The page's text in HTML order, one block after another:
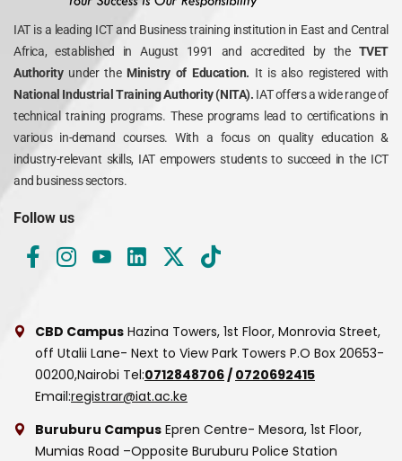
IAT is a leading ICT and Business training institution in East and Central
Africa, established in August 1991 and accredited by the TVET
Authority under theMinistry of Education. It is also registered with
National Industrial Training Authority (NITA). IAT offers a wide range of
technical training programs. These programs lead to certifications in
various in-demand courses. With a focus on quality education &
industry-relevant skills, IAT empowers students to succeed in the ICT
and business sectors.
Follow us
CBD Campus Hazina Towers, 1st Floor, Monrovia Street,
off Utalii Lane- Next to View Park Towers P.O Box 20653-
00200,Nairobi Tel:0712848706 / 0720692415
Email:registrar@iat.ac.ke
Buruburu Campus Epren Centre- Mesora, 1st Floor,
Mumias Road –Opposite Buruburu Police Station